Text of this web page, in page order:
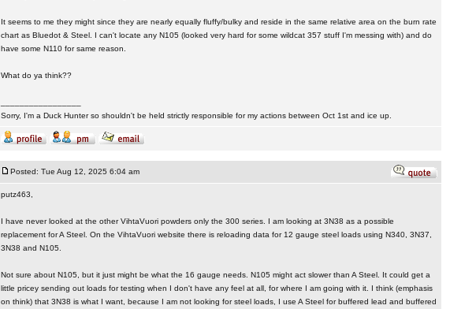
It seems to me they might since they are nearly equally fluffy/bulky and reside in the same relative area on the burn rate
chart as Bluedot & Steel. I can't locate any N105 (looked very hard for some wildcat 357 stuff I'm messing with) and do
have some N110 for same reason.
What do ya think??
Sorry, I'm a Duck Hunter so shouldn't be held strictly responsible for my actions between Oct 1st and ice up.
Posted: Tue Aug 12, 2025 6:04 am
putz463,
I have never looked at the other VihtaVuori powders only the 300 series. I am looking at 3N38 as a possible
replacement for A Steel. On the VihtaVuori website there is reloading data for 12 gauge steel loads using N340, 3N37,
3N38 and N105.
Not sure about N105, but it just might be what the 16 gauge needs. N105 might act slower than A Steel. It could get a
little pricey sending out loads for testing when I don't have any feel at all, for where I am going with it. I think (emphasis
on think) that 3N38 is what I want, because I am not looking for steel loads, I use A Steel for buffered lead and buffered